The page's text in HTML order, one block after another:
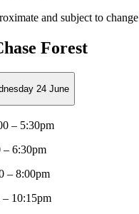
and subject to change
Forest
24 June
– 5:30pm
– 6:30pm
– 8:00pm
10:15pm